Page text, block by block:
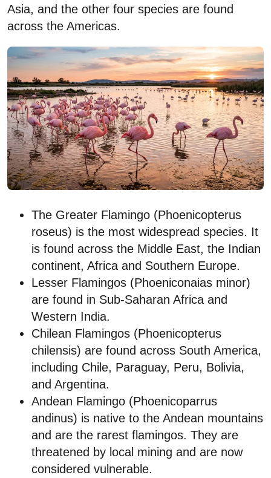
Asia, and the other four species are found
across the Americas.
The Greater Flamingo (Phoenicopterus
roseus) is the most widespread species. It
is found across the Middle East, the Indian
continent, Africa and Southern Europe.
Lesser Flamingos (Phoeniconaias minor)
are found in Sub-Saharan Africa and
Western India.
Chilean Flamingos (Phoenicopterus
chilensis) are found across South America,
including Chile, Paraguay, Peru, Bolivia,
and Argentina.
Andean Flamingo (Phoenicoparrus
andinus) is native to the Andean mountains
and are the rarest flamingos. They are
threatened by local mining and are now
considered vulnerable.